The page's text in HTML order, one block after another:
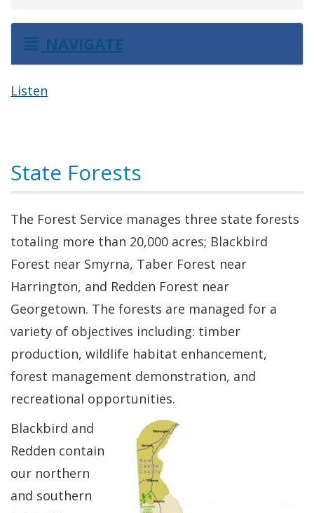
NAVIGATE
Listen
State Forests
The Forest Service manages three state forests
totaling more than 20,000 acres; Blackbird
Forest near Smyrna, Taber Forest near
Harrington, and Redden Forest near
Georgetown. The forests are managed for a
variety of objectives including: timber
production, wildlife habitat enhancement,
forest management demonstration, and
recreational opportunities.
Blackbird and
Redden contain
our northern
and southern